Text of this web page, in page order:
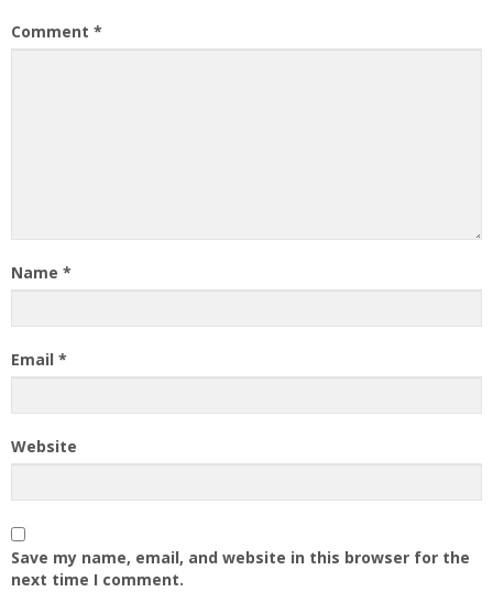
Comment *
Name *
Email *
Website
Save my name, email, and website in this browser for the
next time I comment.